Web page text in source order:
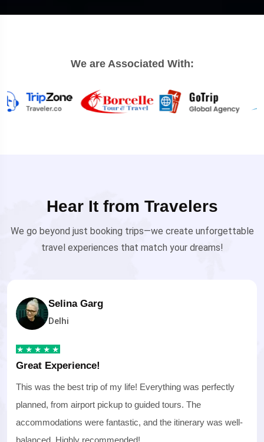
We are Associated With:
Hear It from Travelers
We go beyond just booking trips—we create unforgettable
travel experiences that match your dreams!
Selina Garg
Delhi
Great Experience!
This was the best trip of my life! Everything was perfectly
planned, from airport pickup to guided tours. The
accommodations were fantastic, and the itinerary was well-